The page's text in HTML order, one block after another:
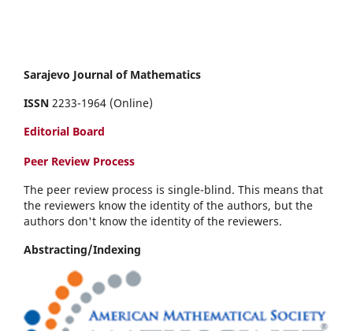
Sarajevo Journal of Mathematics
ISSN 2233-1964 (Online)
Editorial Board
Peer Review Process
The peer review process is single-blind. This means that
the reviewers know the identity of the authors, but the
authors don't know the identity of the reviewers.
Abstracting/Indexing